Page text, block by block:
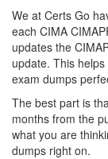
We at Certs Go
each CIMA
updates the
update. This
exam dumps
The best part is
months from the
what you are
dumps right on.